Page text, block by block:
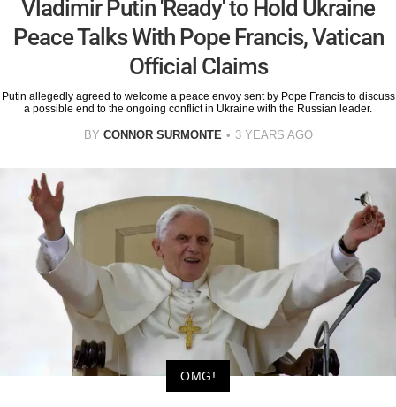
Vladimir Putin 'Ready' to Hold Ukraine
Peace Talks With Pope Francis, Vatican
Official Claims
Putin allegedly agreed to welcome a peace envoy sent by Pope Francis to discuss
a possible end to the ongoing conflict in Ukraine with the Russian leader.
BY CONNOR SURMONTE 3 YEARS AGO
OMG!